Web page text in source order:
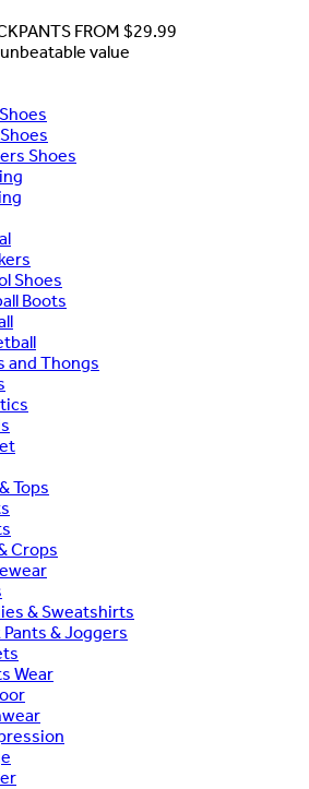
FROM $29.99
value
Shoes
Shoes
Boots
and Thongs
Tops
Crops
& Sweatshirts
Pants & Joggers
Wear